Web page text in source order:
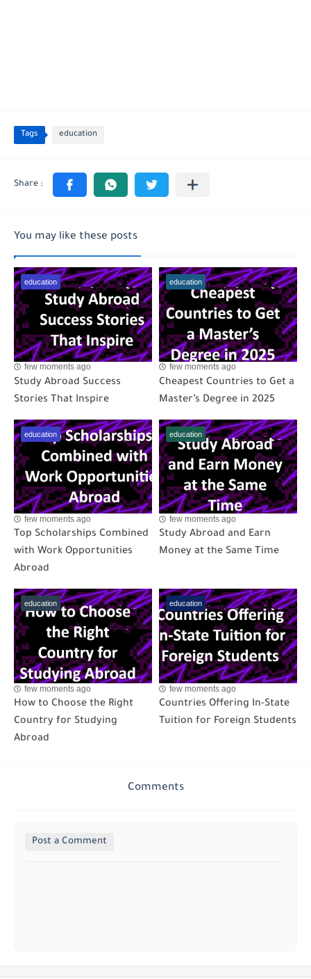
Tags education
You may like these posts
education
few moments ago
Study Abroad Success
Stories That Inspire
education
few moments ago
Cheapest Countries to Get a
Master’s Degree in 2025
education
few moments ago
Top Scholarships Combined
with Work Opportunities
Abroad
education
few moments ago
Study Abroad and Earn
Money at the Same Time
education
few moments ago
How to Choose the Right
Country for Studying
Abroad
education
few moments ago
Countries Offering In-State
Tuition for Foreign Students
Comments
Post a Comment